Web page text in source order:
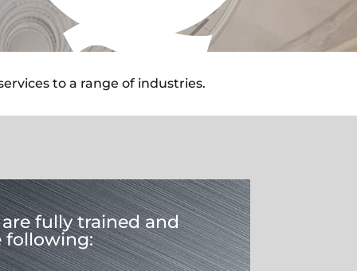
to a range of industries.
fully trained and
following: